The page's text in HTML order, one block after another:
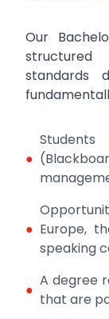
Our
standards
●
● Europe,
speaking
●
A degree
that are